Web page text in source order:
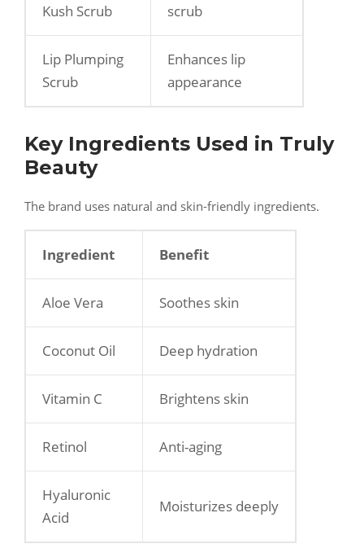
Kush Scrub
scrub
Lip Plumping
Scrub
Enhances lip
appearance
Key Ingredients Used in Truly
Beauty
The brand uses natural and skin-friendly ingredients.
Ingredient Benefit
Aloe Vera Soothes skin
Coconut Oil Deep hydration
Vitamin C Brightens skin
Retinol Anti-aging
Hyaluronic
Acid
Moisturizes deeply